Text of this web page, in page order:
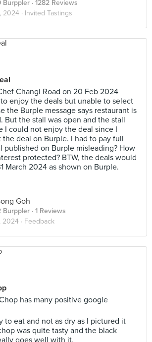
Burppler · 1282 Reviews
2024 · Invited Tastings
Changi Road on 20 Feb 2024
enjoy the deals but unable to select
the Burple message says restaurant is
But the stall was open and the stall
I could not enjoy the deal since I
deal on Burple. I had to pay full
published on Burple misleading? How
protected? BTW, the deals would
March 2024 as shown on Burple.
Goh
Burppler · 1 Reviews
2024 · Feedback
has many positive google
to eat and not as dry as I pictured it
was quite tasty and the black
goes well with it.